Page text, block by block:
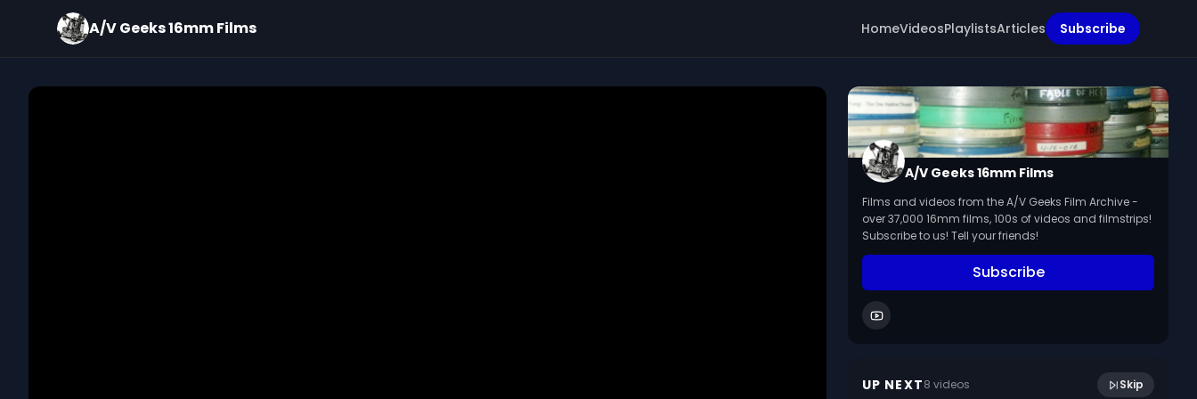
A/V Geeks 16mm Films HomeVideosPlaylistsArticles Subscribe
A/V Geeks 16mm Films
Films and videos from the A/V Geeks Film Archive -
over 37,000 16mm films, 100s of videos and filmstrips!
Subscribe to us! Tell your friends!
Subscribe
UP NEXT8 videos Skip
December 2014